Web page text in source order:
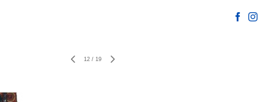
12 / 19